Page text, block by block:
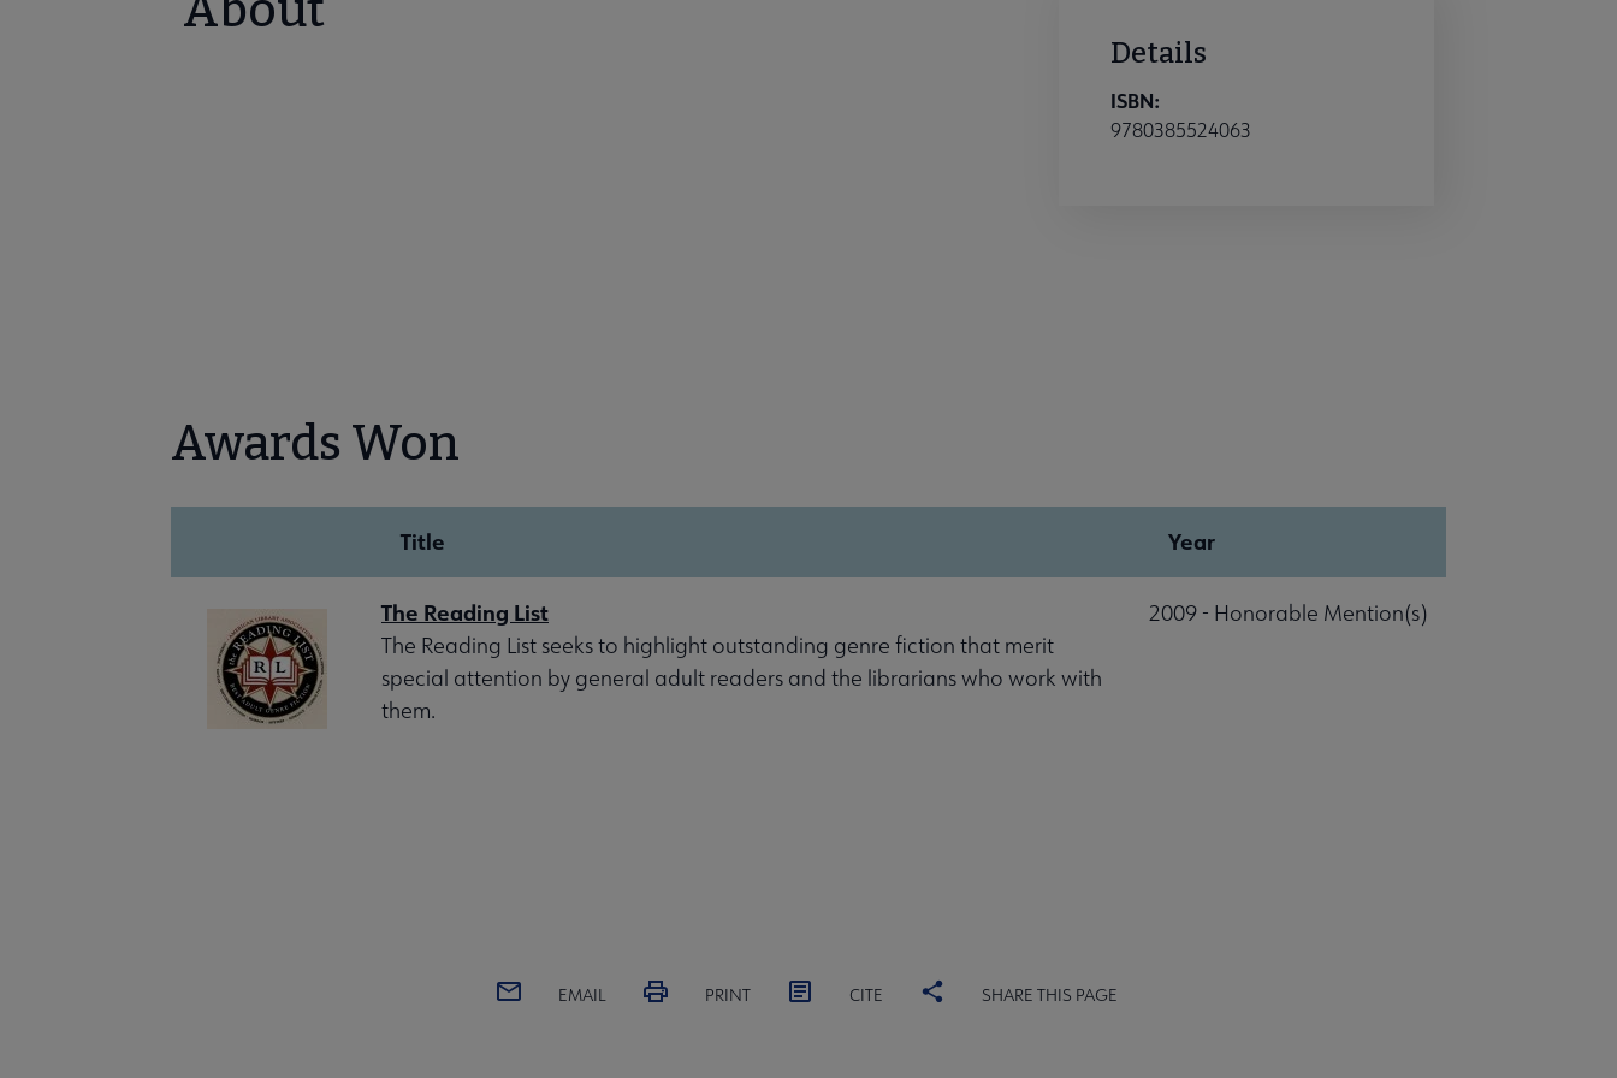
Details
ISBN:
9780385524063
Awards Won
Title Year
The Reading List
The Reading List seeks to highlight outstanding genre fiction that merit
special attention by general adult readers and the librarians who work with
them.
2009 - Honorable Mention(s)
EMAIL PRINT CITE SHARE THIS PAGE